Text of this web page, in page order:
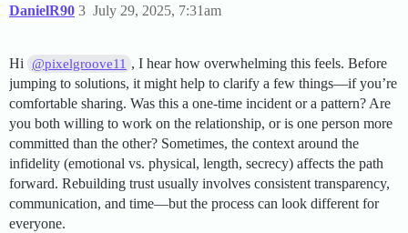
DanielR90 July 29, 2025, 7:31am
3
Hi @pixelgroove11 , I hear how overwhelming this feels. Before
jumping to solutions, it might help to clarify a few things—if you’re
comfortable sharing. Was this a one-time incident or a pattern? Are
you both willing to work on the relationship, or is one person more
committed than the other? Sometimes, the context around the
infidelity (emotional vs. physical, length, secrecy) affects the path
forward. Rebuilding trust usually involves consistent transparency,
communication, and time—but the process can look different for
everyone.